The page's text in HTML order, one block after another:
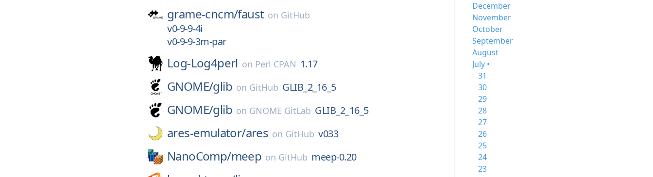
grame-cncm/faust on GitHub
v0-9-9-4i
v0-9-9-3m-par
Log-Log4perl on Perl CPAN 1.17
GNOME/glib on GitHub GLIB_2_16_5
GNOME/glib on GNOME GitLab GLIB_2_16_5
ares-emulator/ares on GitHub v033
NanoComp/meep on GitHub meep-0.20
December
November
October
September
August
July •
31
30
29
28
27
26
25
24
23